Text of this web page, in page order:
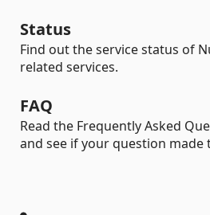
Status
Find out the service status of
related services.
FAQ
Read the Frequently Asked
and see if your question made